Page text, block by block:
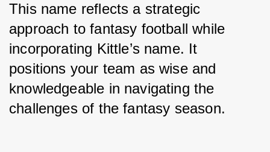
This name reflects a strategic
approach to fantasy football while
incorporating Kittle’s name. It
positions your team as wise and
knowledgeable in navigating the
challenges of the fantasy season.